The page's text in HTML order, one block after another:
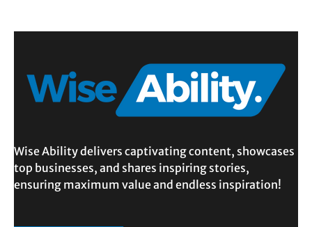
Wise Ability delivers captivating content, showcases
top businesses, and shares inspiring stories,
ensuring maximum value and endless inspiration!